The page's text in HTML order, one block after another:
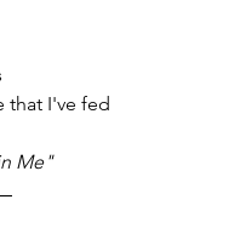
that I've fed
Me"